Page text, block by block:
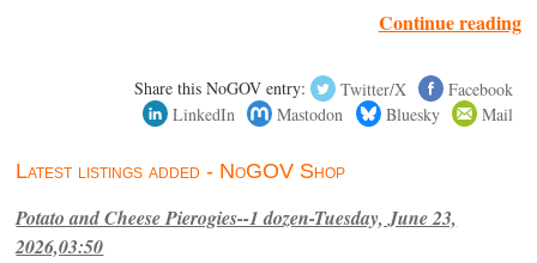
Continue reading
Share this NoGOV entry: Twitter/X
Facebook
LinkedIn
Mastodon Bluesky Mail
Latest listings added - NoGOV Shop
Potato and Cheese Pierogies--1 dozen-Tuesday, June 23,
2026,03:50